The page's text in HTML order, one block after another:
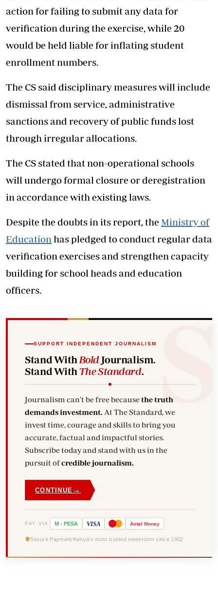
action for failing to submit any data for
verification during the exercise, while 20
would be held liable for inflating student
enrollment numbers.
The CS said disciplinary measures will include
dismissal from service, administrative
sanctions and recovery of public funds lost
through irregular allocations.
The CS stated that non-operational schools
will undergo formal closure or deregistration
in accordance with existing laws.
Despite the doubts in its report, the Ministry of
Education has pledged to conduct regular data
verification exercises and strengthen capacity
building for school heads and education
officers.
SUPPORT INDEPENDENT JOURNALISM
Stand With BoldJournalism.
Stand With The Standard.
Journalism can't be free becausethe truth
demands investment.
invest time, courage and skills to bring you
accurate, factual and impactful stories.
Subscribe today and stand with us in the
pursuit ofcredible journalism.
CONTINUE →
PAY VIA M - PESA VISA Airtel Money
Secure Payment Kenya's most trusted newsroom since 1902